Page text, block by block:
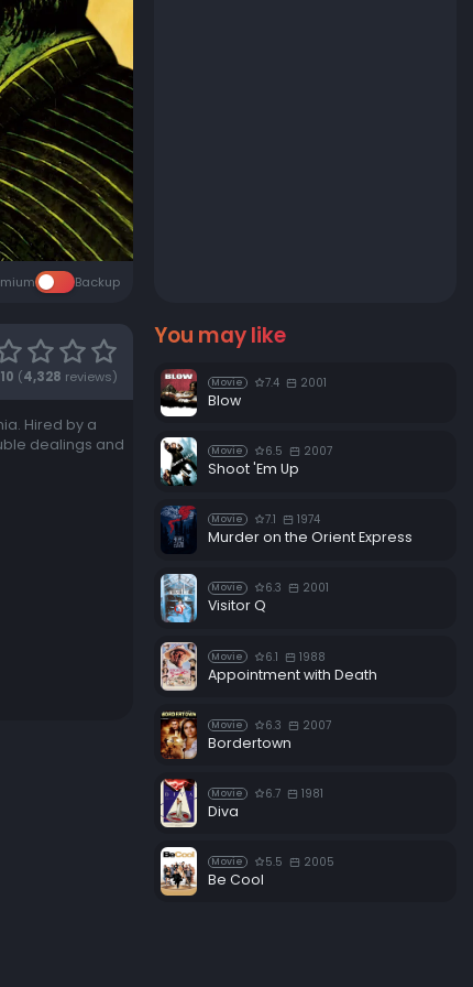
Backup
10 (4,328 reviews)
Hired by a
dealings and
You may like
Movie 7.4 2001
Blow
Movie 6.5 2007
Shoot 'Em Up
Movie 7.1 1974
Murder on the Orient Express
Movie 6.3 2001
Visitor Q
Movie 6.1 1988
Appointment with Death
Movie 6.3 2007
Bordertown
Movie 6.7 1981
Diva
Movie 5.5 2005
Be Cool